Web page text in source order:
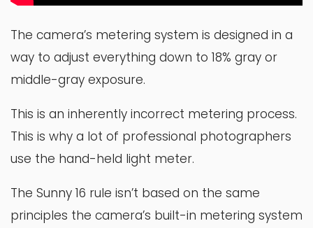
The camera’s metering system is designed in a
way to adjust everything down to 18% gray or
middle-gray exposure.
This is an inherently incorrect metering process.
This is why a lot of professional photographers
use the hand-held light meter.
The Sunny 16 rule isn’t based on the same
principles the camera’s built-in metering system